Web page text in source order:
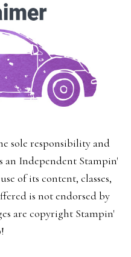
sole responsibility and
an Independent Stampin'
of its content, classes,
is not endorsed by
are copyright Stampin'
to your inbox.
at any time.